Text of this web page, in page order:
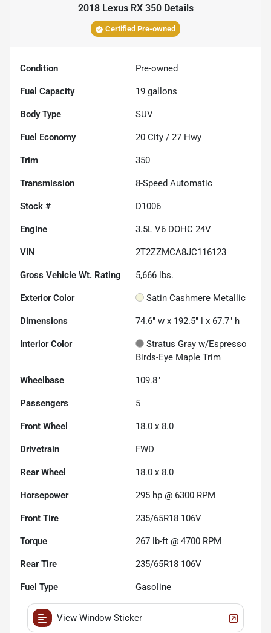
2018 Lexus RX 350Details
Certified Pre-owned
Condition Pre-owned
Fuel Capacity 19 gallons
Body Type SUV
Fuel Economy 20 City / 27 Hwy
Trim 350
Transmission 8-Speed Automatic
Stock # D1006
Engine 3.5L V6 DOHC 24V
VIN 2T2ZZMCA8JC116123
Gross Vehicle Wt. Rating 5,666 lbs.
Exterior Color Satin Cashmere Metallic
Dimensions 74.6" w x 192.5" l x 67.7" h
Interior Color
Stratus Gray w/Espresso
Birds-Eye Maple Trim
Wheelbase 109.8"
Passengers 5
Front Wheel 18.0 x 8.0
Drivetrain FWD
Rear Wheel 18.0 x 8.0
Horsepower 295 hp @ 6300 RPM
Front Tire 235/65R18 106V
Torque 267 lb-ft @ 4700 RPM
Rear Tire 235/65R18 106V
Fuel Type Gasoline
View Window Sticker